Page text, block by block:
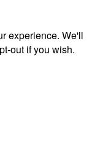
experience. We'll
out if you wish.